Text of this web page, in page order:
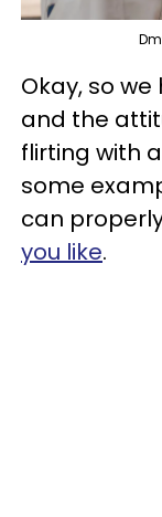
Okay, so
and the
flirting with
some
can
you like.